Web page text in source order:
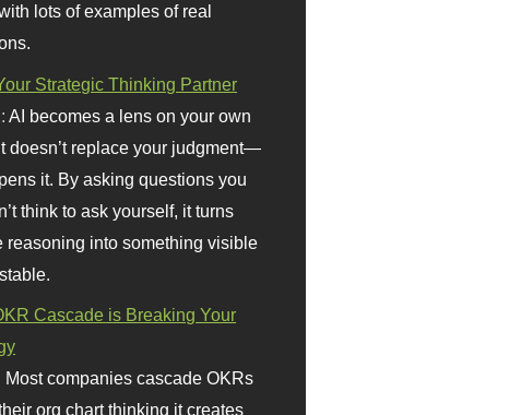
lots of examples of real
Strategic Thinking Partner
AI becomes a lens on your own
doesn’t replace your judgment—
it. By asking questions you
think to ask yourself, it turns
reasoning into something visible
Cascade is Breaking Your
Most companies cascade OKRs
org chart thinking it creates